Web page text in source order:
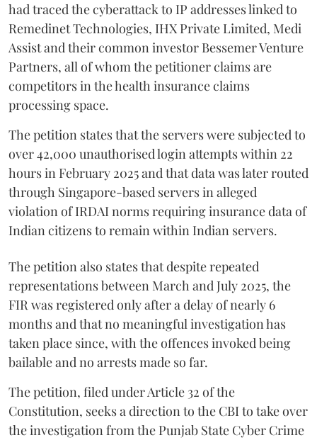
had traced the cyberattack to IP addresses linked to
Remedinet Technologies, IHX Private Limited, Medi
Assist and their common investor Bessemer Venture
Partners, all of whom the petitioner claims are
competitors in the health insurance claims
processing space.
The petition states that the servers were subjected to
over 42,000 unauthorised login attempts within 22
hours in February 2025 and that data was later routed
through Singapore-based servers in alleged
violation of IRDAI norms requiring insurance data of
Indian citizens to remain within Indian servers.
The petition also states that despite repeated
representations between March and July 2025, the
FIR was registered only after a delay of nearly 6
months and that no meaningful investigation has
taken place since, with the offences invoked being
bailable and no arrests made so far.
The petition, filed under Article 32 of the
Constitution, seeks a direction to the CBI to take over
the investigation from the Punjab State Cyber Crime